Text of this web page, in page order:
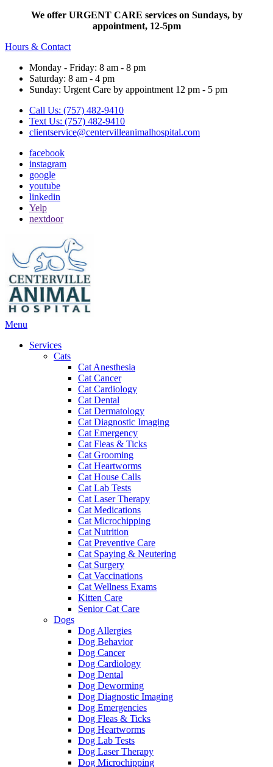
We offer URGENT CARE services on Sundays, by
appointment, 12-5pm
Hours & Contact
Monday - Friday: 8 am - 8 pm
Saturday: 8 am - 4 pm
Sunday: Urgent Care by appointment 12 pm - 5 pm
Call Us: (757) 482-9410
Text Us: (757) 482-9410
clientservice@centervilleanimalhospital.com
facebook
instagram
google
youtube
linkedin
Yelp
nextdoor
Main
Menu
Services
Cats
Cat Anesthesia
Cat Cancer
Cat Cardiology
Cat Dental
Cat Dermatology
Cat Diagnostic Imaging
Cat Emergency
Cat Fleas & Ticks
Cat Grooming
Cat Heartworms
Cat House Calls
Cat Lab Tests
Cat Laser Therapy
Cat Medications
Cat Microchipping
Cat Nutrition
Cat Preventive Care
Cat Spaying & Neutering
Cat Surgery
Cat Vaccinations
Cat Wellness Exams
Kitten Care
Senior Cat Care
Dogs
Dog Allergies
Dog Behavior
Dog Cancer
Dog Cardiology
Dog Dental
Dog Deworming
Dog Diagnostic Imaging
Dog Emergencies
Dog Fleas & Ticks
Dog Heartworms
Dog Lab Tests
Dog Laser Therapy
Dog Microchipping